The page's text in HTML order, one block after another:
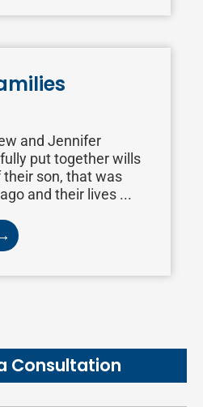
and Jennifer
put together wills
son, that was
and their lives ...
Consultation